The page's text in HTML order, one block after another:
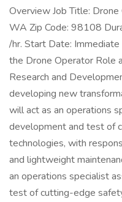
Overview Job Title:
WA Zip Code: 98108
/hr. Start Date:
the Drone Operator Role
Research and
developing new
will act as an operations
development and test of
technologies, with
and lightweight
an operations specialist
test of cutting-edge